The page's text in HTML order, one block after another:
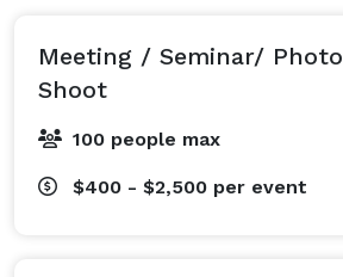
Meeting / Seminar/ Photo
Shoot
100 people max
$400 - $2,500 per event